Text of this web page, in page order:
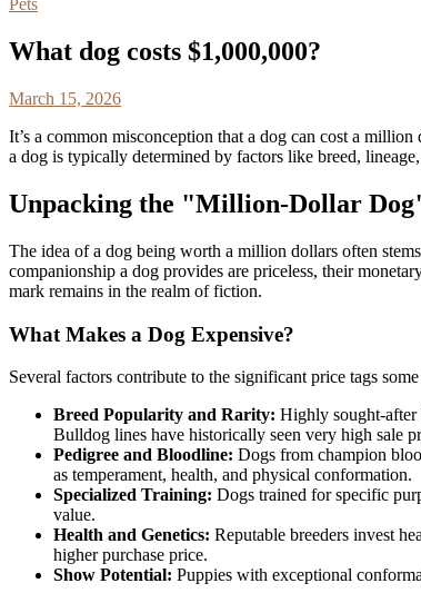
Pets
What dog costs $1,000,000?
March 15, 2026
It’s a common misconception that a dog can cost a
a dog is typically determined by factors like breed,
Unpacking the "Million-Dollar
The idea of a dog being worth a million dollars often
companionship a dog provides are priceless, their
mark remains in the realm of fiction.
What Makes a Dog Expensive?
Several factors contribute to the significant price tags
Breed Popularity and Rarity: Highly sought-after
Bulldog lines have historically seen very high sale
Pedigree and Bloodline: Dogs from champion
as temperament, health, and physical conformation.
Specialized Training: Dogs trained for specific
value.
Health and Genetics: Reputable breeders invest
higher purchase price.
Show Potential: Puppies with exceptional